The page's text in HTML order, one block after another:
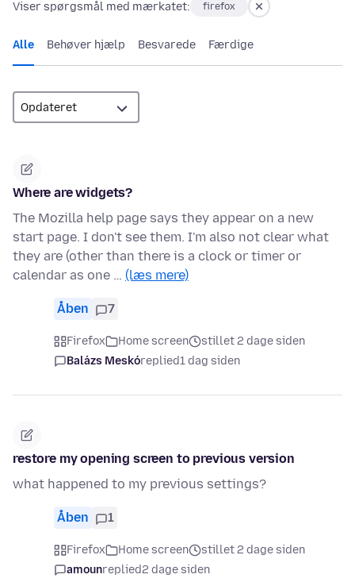
Viser spørgsmål med mærkatet: firefox
Alle Behøver hjælp Besvarede Færdige
Where are widgets?
The Mozilla help page says they appear on a new
start page. I don't see them. I'm also not clear what
they are (other than there is a clock or timer or
calendar as one … (læs mere)
Åben 7
Firefox Home screen
stillet 2 dage siden
Balázs Meskóreplied1 dag siden
restore my opening screen to previous version
what happened to my previous settings?
Åben 1
Firefox Home screen
stillet 2 dage siden
amounreplied2 dage siden